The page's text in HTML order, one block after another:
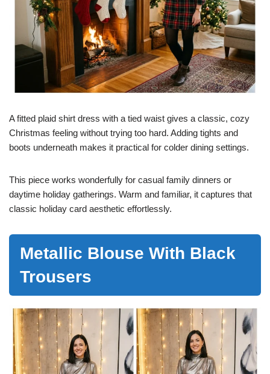
A fitted plaid shirt dress with a tied waist gives a classic, cozy
Christmas feeling without trying too hard. Adding tights and
boots underneath makes it practical for colder dining settings.
This piece works wonderfully for casual family dinners or
daytime holiday gatherings. Warm and familiar, it captures that
classic holiday card aesthetic effortlessly.
Metallic Blouse With Black
Trousers